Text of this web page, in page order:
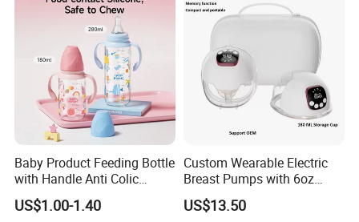
Baby Product Feeding Bottle
with Handle Anti Colic
Silicone Nipple Wholesale
US$1.00-1.40
Custom Wearable Electric
Breast Pumps with 6oz
PPSU Milk Collector,
Integrated Lactation Aid for
US$13.50